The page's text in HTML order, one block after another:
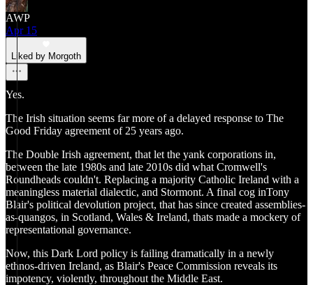
AWP
Apr 15
Liked by Morgoth
Yes.
The Irish situation seems far more of a delayed response to The
Good Friday agreement of 25 years ago.
The Double Irish agreement, that let the yank corporations in,
between the late 1980s and late 2010s did what Cromwell's
Roundheads couldn't. Replacing a majority Catholic Ireland with a
meaningless material dialectic, and Stormont. A final cog inTony
Blair's political devolution project, that has since created assemblies-
as-quangos, in Scotland, Wales & Ireland, thats made a mockery of
representational governance.
Now, this Dark Lord policy is failing dramatically in a newly
ethnos-driven Ireland, as Blair's Peace Commission reveals its
impotency, violently, throughout the Middle East.